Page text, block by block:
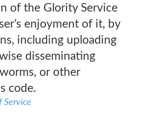
of the Glority Service
enjoyment of it, by
including uploading
disseminating
or other
code.
Service